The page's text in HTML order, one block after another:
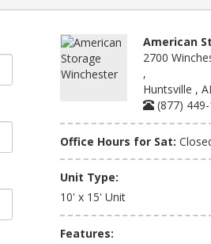
American
2700
,
Huntsville ,
(877) 449-
Office Hours for Sat:
Unit Type:
10' x 15' Unit
Features: